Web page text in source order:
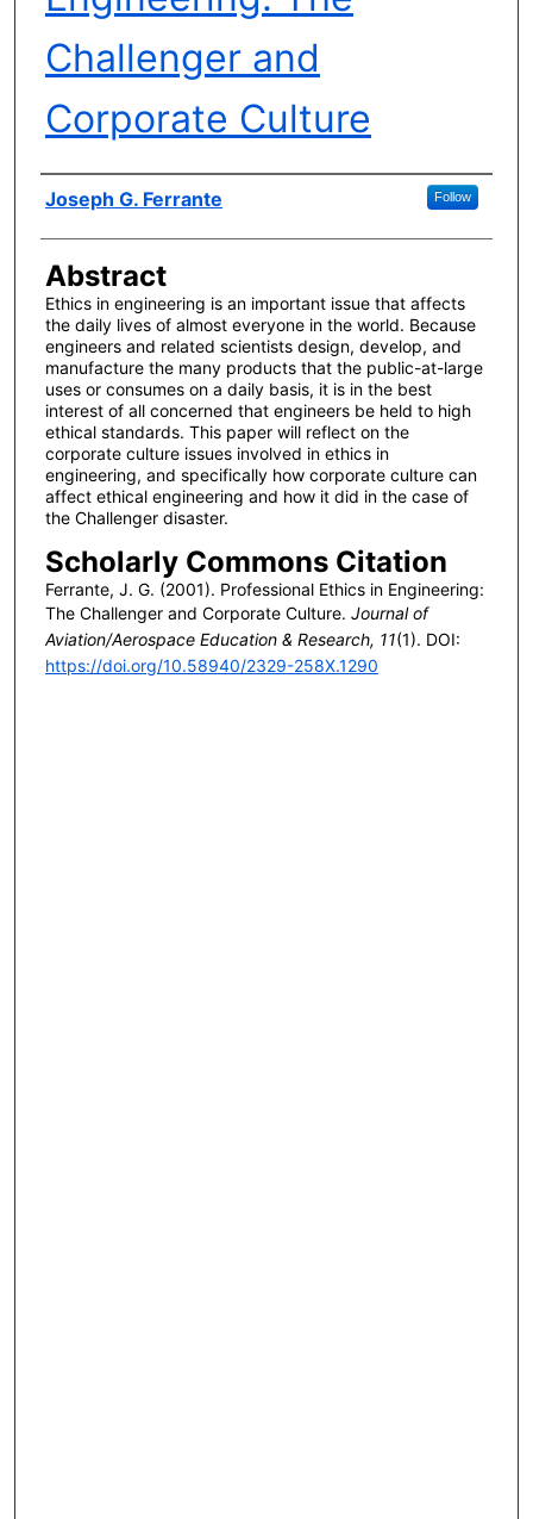
Challenger and
Corporate Culture
Author(s)
Joseph G. Ferrante Follow
Abstract
Ethics in engineering is an important issue that affects
the daily lives of almost everyone in the world. Because
engineers and related scientists design, develop, and
manufacture the many products that the public-at-large
uses or consumes on a daily basis, it is in the best
interest of all concerned that engineers be held to high
ethical standards. This paper will reflect on the
corporate culture issues involved in ethics in
engineering, and specifically how corporate culture can
affect ethical engineering and how it did in the case of
the Challenger disaster.
Scholarly Commons Citation
Ferrante, J. G. (2001). Professional Ethics in Engineering:
The Challenger and Corporate Culture. Journal of
Aviation/Aerospace Education & Research, 11(1). DOI:
https://doi.org/10.58940/2329-258X.1290